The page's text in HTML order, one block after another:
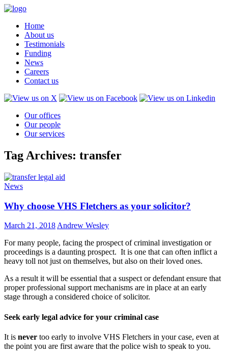
Home
About us
Testimonials
Funding
News
Careers
Contact us
Our offices
Our people
Our services
Tag Archives: transfer
News
Why choose VHS Fletchers as your solicitor?
March 21, 2018 Andrew Wesley
For many people, facing the prospect of criminal investigation or
proceedings is a daunting prospect. It is one that can often inflict a
heavy toll not just on themselves, but also on their loved ones.
As a result it will be essential that a suspect or defendant ensure that
proper professional support mechanisms are in place at an early
stage through a considered choice of solicitor.
Seek early legal advice for your criminal case
It is never too early to involve VHS Fletchers in your case, even at
the point you are first aware that the police wish to speak to you.